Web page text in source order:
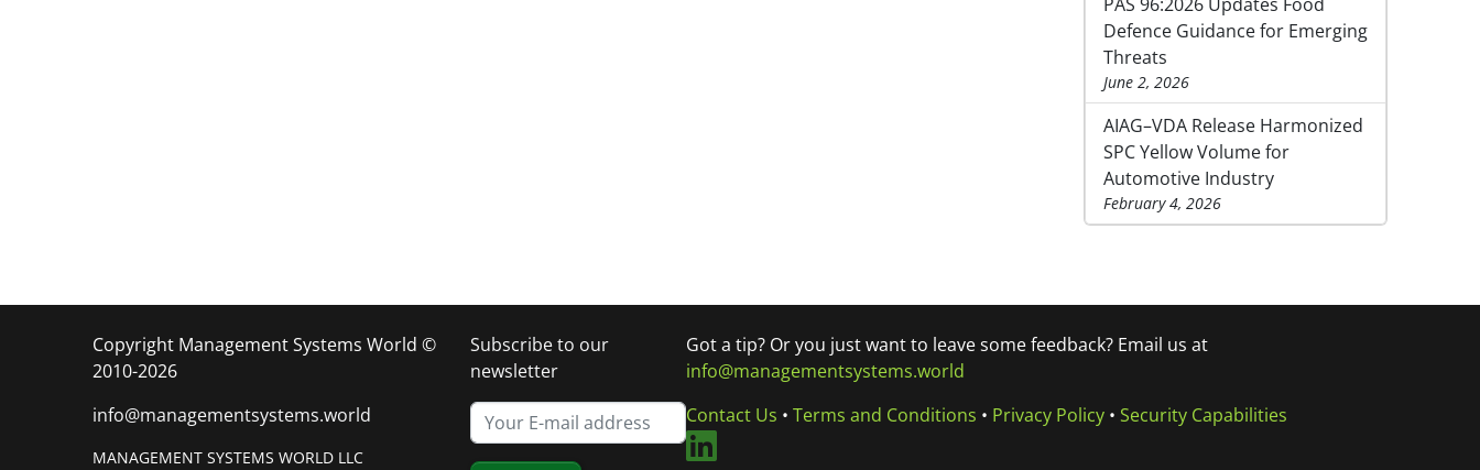
Defence Guidance for Emerging
Threats
June 2, 2026
AIAG–VDA Release Harmonized
SPC Yellow Volume for
Automotive Industry
February 4, 2026
Copyright Management Systems World ©
2010-2026
info@managementsystems.world
MANAGEMENT SYSTEMS WORLD LLC
Subscribe to our
newsletter
Got a tip? Or you just want to leave some feedback? Email us at
info@managementsystems.world
Contact Us • Terms and Conditions • Privacy Policy• Security Capabilities